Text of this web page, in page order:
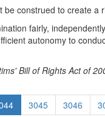
construed to create a
fairly,
autonomy to
Bill of Rights Act of
3045 3046